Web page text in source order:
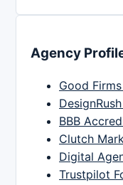
Agency
Good
BBB
Clutch
Digital
Trustpilot